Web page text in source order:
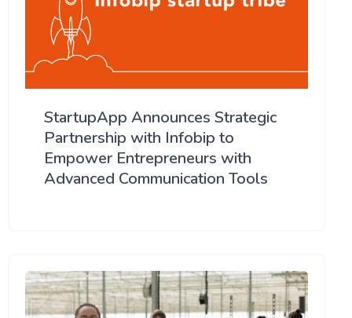
StartupApp Announces Strategic
Partnership with Infobip to
Empower Entrepreneurs with
Advanced Communication Tools